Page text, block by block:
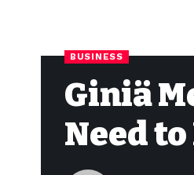
BUSINESS
Giniä
Need